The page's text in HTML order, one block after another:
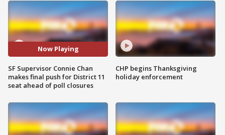
Now Playing
SF Supervisor Connie Chan
makes final push for District 11
seat ahead of poll closures
CHP begins Thanksgiving
holiday enforcement